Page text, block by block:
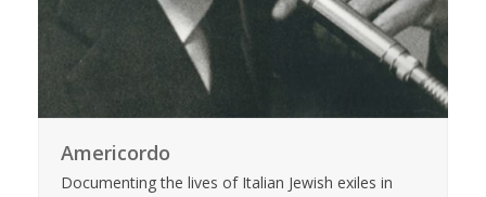
Americordo
Documenting the lives of Italian Jewish exiles in